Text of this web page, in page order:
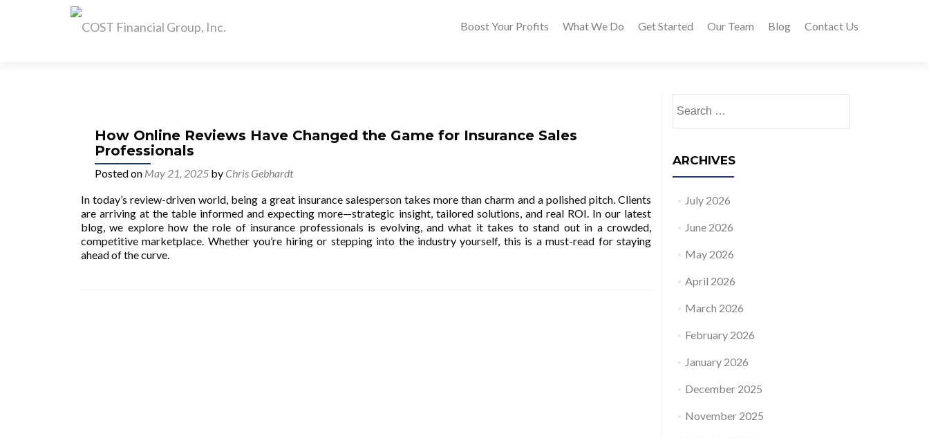
Boost Your Profits What We Do Get Started Our Team Blog Contact Us
How Online Reviews Have Changed the Game for Insurance Sales
Professionals
Posted on May 21, 2025 by Chris Gebhardt
In today’s review-driven world, being a great insurance salesperson takes more than charm and a polished pitch. Clients
are arriving at the table informed and expecting more—strategic insight, tailored solutions, and real ROI. In our latest
blog, we explore how the role of insurance professionals is evolving, and what it takes to stand out in a crowded,
competitive marketplace. Whether you’re hiring or stepping into the industry yourself, this is a must-read for staying
ahead of the curve.
ARCHIVES
July 2026
June 2026
May 2026
April 2026
March 2026
February 2026
January 2026
December 2025
November 2025